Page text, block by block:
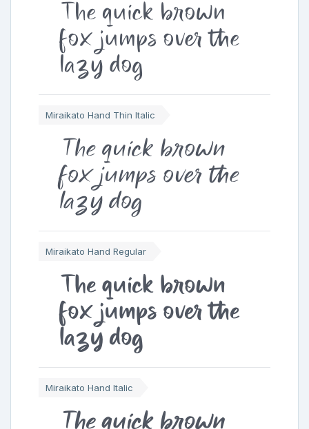
The quick brown
fox jumps over the
lazy dog
Miraikato Hand Thin Italic
The quick brown
fox jumps over the
lazy dog
Miraikato Hand Regular
The quick brown
fox jumps over the
lazy dog
Miraikato Hand Italic